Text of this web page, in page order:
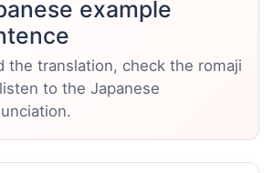
example
the translation, check the romaji
to the Japanese